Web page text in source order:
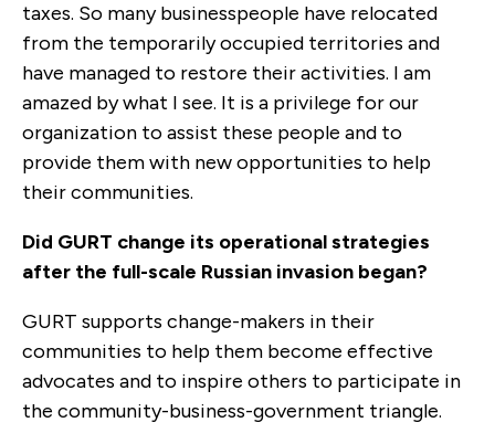
taxes. So many businesspeople have relocated
from the temporarily occupied territories and
have managed to restore their activities. I am
amazed by what I see. It is a privilege for our
organization to assist these people and to
provide them with new opportunities to help
their communities.
Did GURT change its operational strategies
after the full-scale Russian invasion began?
GURT supports change-makers in their
communities to help them become effective
advocates and to inspire others to participate in
the community-business-government triangle.